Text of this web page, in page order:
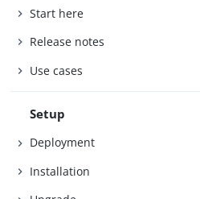
Start here
Release notes
Use cases
Setup
Deployment
Installation